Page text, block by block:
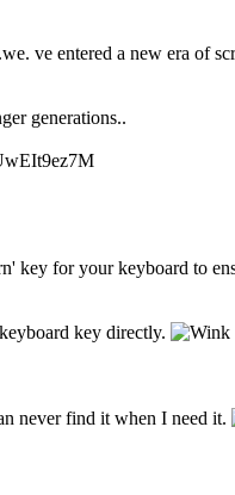
ve entered a new era of
generations..
key for your keyboard to
key directly.
never find it when I need it.